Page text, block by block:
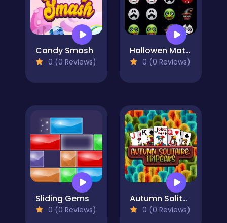
Candy Smash
0 (0 Reviews)
Hallowen Match
0 (0 Reviews)
Sliding Gems
0 (0 Reviews)
Autumn Solitaire Tripeaks
0 (0 Reviews)